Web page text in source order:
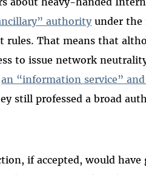
authorityunder the
rules. That means that
to issue network
an “information service”
still professed a broad
if accepted, would have